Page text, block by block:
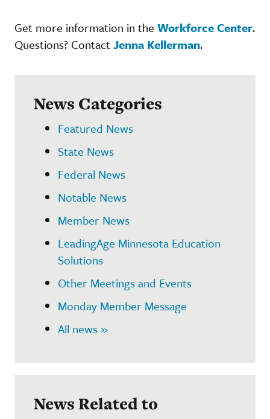
Get more information in the Workforce Center.
Questions? ContactJenna Kellerman.
News Categories
Featured News
State News
Federal News
Notable News
Member News
LeadingAge Minnesota Education
Solutions
Other Meetings and Events
Monday Member Message
All news »
News Related to